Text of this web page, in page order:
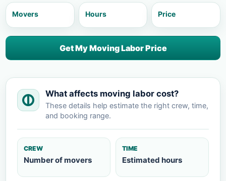
Movers Hours Price
Get My Moving Labor Price
What affects moving labor cost?
These details help estimate the right crew, time,
and booking range.
CREW
Number of movers
TIME
Estimated hours